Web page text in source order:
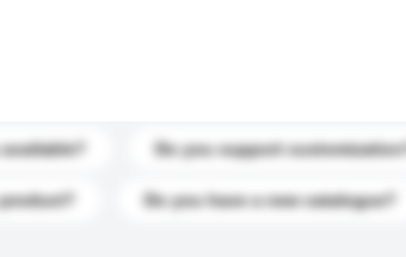
Do you support customization?
Do you have a new catalogue?